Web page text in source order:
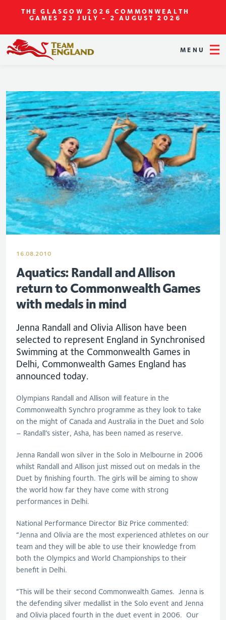
THE GLASGOW 2026 COMMONWEALTH
GAMES 23 JULY - 2 AUGUST 2026
MENU
16.08.2010
Aquatics: Randall and Allison
return to Commonwealth Games
with medals in mind
Jenna Randall and Olivia Allison have been
selected to represent England in Synchronised
Swimming at the Commonwealth Games in
Delhi, Commonwealth Games England has
announced today.
Olympians Randall and Allison will feature in the
Commonwealth Synchro programme as they look to take
on the might of Canada and Australia in the Duet and Solo
– Randall’s sister, Asha, has been named as reserve.
Jenna Randall won silver in the Solo in Melbourne in 2006
whilst Randall and Allison just missed out on medals in the
Duet by finishing fourth. The girls will be aiming to show
the world how far they have come with strong
performances in Delhi.
National Performance Director Biz Price commented:
“Jenna and Olivia are the most experienced athletes on our
team and they will be able to use their knowledge from
both the Olympics and World Championships to their
benefit in Delhi.
“This will be their second Commonwealth Games. Jenna is
the defending silver medallist in the Solo event and Jenna
and Olivia placed fourth in the duet event in 2006. Our